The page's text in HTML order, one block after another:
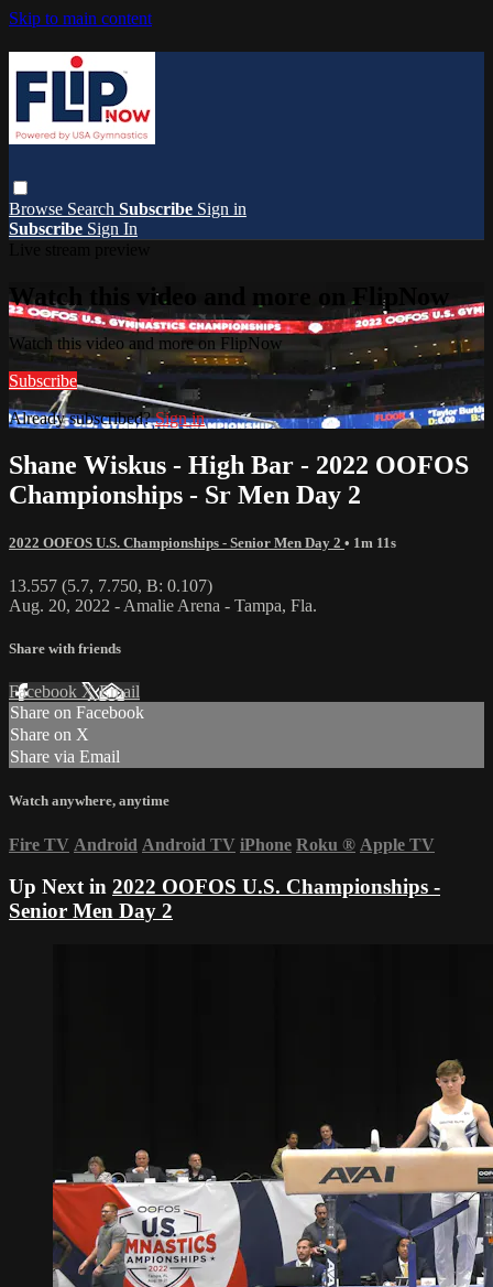
Skip to main content
Browse Search Subscribe Sign in
Subscribe Sign In
Watch this video and more on FlipNow
Watch this video and more on FlipNow
Subscribe
Already subscribed?Sign in
Shane Wiskus - High Bar - 2022 OOFOS
Championships - Sr Men Day 2
2022 OOFOS U.S. Championships - Senior Men Day 2 • 1m 11s
13.557 (5.7, 7.750, B: 0.107)
Aug. 20, 2022 - Amalie Arena - Tampa, Fla.
Share with friends
Facebook XEmail
Share on Facebook
Share on X
Share via Email
Watch anywhere, anytime
Fire TV Android Android TV iPhone Roku ® Apple TV
Up Next in 2022 OOFOS U.S. Championships -
Senior Men Day 2